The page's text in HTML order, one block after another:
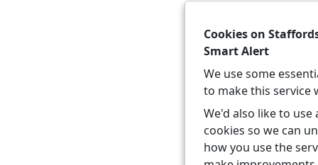
Cookies on
Smart Alert
We use some
to make this service
We'd also like to use
cookies so we can
how you use the